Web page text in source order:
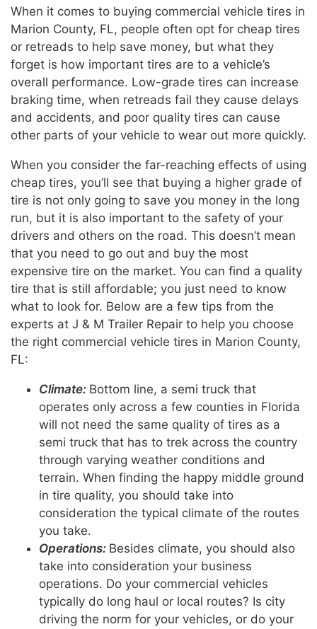
When it comes to buying commercial vehicle tires in
Marion County, FL, people often opt for cheap tires
or retreads to help save money, but what they
forget is how important tires are to a vehicle’s
overall performance. Low-grade tires can increase
braking time, when retreads fail they cause delays
and accidents, and poor quality tires can cause
other parts of your vehicle to wear out more quickly.
When you consider the far-reaching effects of using
cheap tires, you’ll see that buying a higher grade of
tire is not only going to save you money in the long
run, but it is also important to the safety of your
drivers and others on the road. This doesn’t mean
that you need to go out and buy the most
expensive tire on the market. You can find a quality
tire that is still affordable; you just need to know
what to look for. Below are a few tips from the
experts at J & M Trailer Repair to help you choose
the right commercial vehicle tires in Marion County,
FL:
Climate: Bottom line, a semi truck that
operates only across a few counties in Florida
will not need the same quality of tires as a
semi truck that has to trek across the country
through varying weather conditions and
terrain. When finding the happy middle ground
in tire quality, you should take into
consideration the typical climate of the routes
you take.
Operations: Besides climate, you should also
take into consideration your business
operations. Do your commercial vehicles
typically do long haul or local routes? Is city
driving the norm for your vehicles, or do your